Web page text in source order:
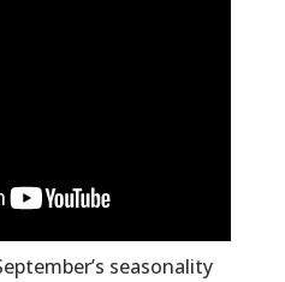
seasonality